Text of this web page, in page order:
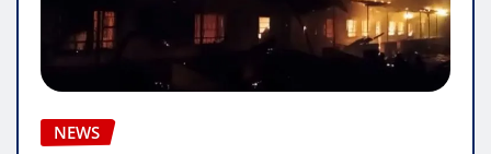
NEWS